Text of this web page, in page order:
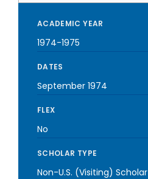
ACADEMIC YEAR
1974-1975
DATES
September 1974
FLEX
No
SCHOLAR TYPE
Non-U.S. (Visiting) Scholar